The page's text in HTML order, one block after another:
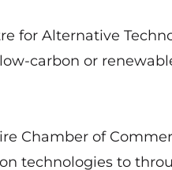
for Alternative
or
Chamber of
technologies to